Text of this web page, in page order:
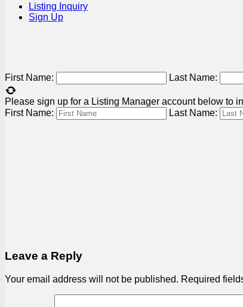
Listing Inquiry
Sign Up
First Name: Last Name:
Please sign up for a Listing Manager account below to
First Name:
Last Name:
Leave a Reply
Your email address will not be published. Required